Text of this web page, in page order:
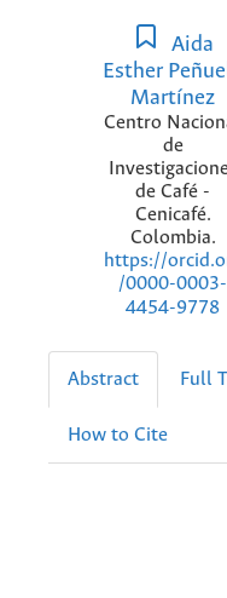
Aida
Esther
Martínez
Centro
de
de Café -
Cenicafé.
Colombia.
https://
/0000-0003-
4454-9778
Abstract Full
How to Cite